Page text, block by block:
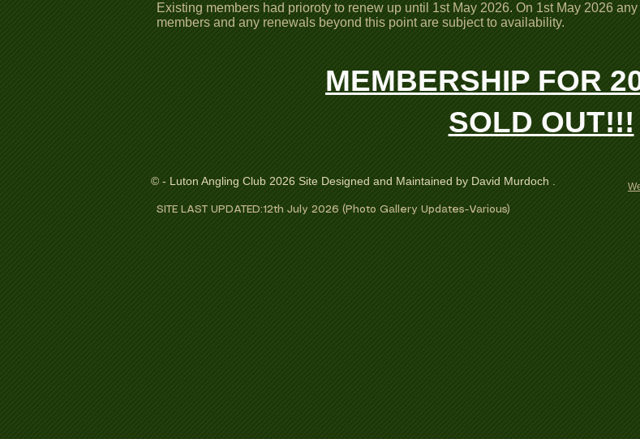
Existing members had prioroty to renew up until 1st May 2026. On 1st May 2026
members and any renewals beyond this point are subject to availability.
MEMBERSHIP FOR
SOLD OUT!!!
SITE LAST UPDATED:12th July 2026 (Photo Gallery Updates-Various)
© - Luton Angling Club 2026 Site Designed and Maintained by David Murdoch .